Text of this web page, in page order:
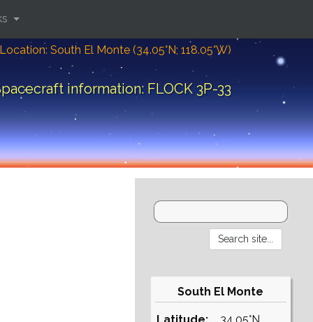
Location: South El Monte (34.05°N; 118.05°W)
information: FLOCK 3P-33
South El Monte